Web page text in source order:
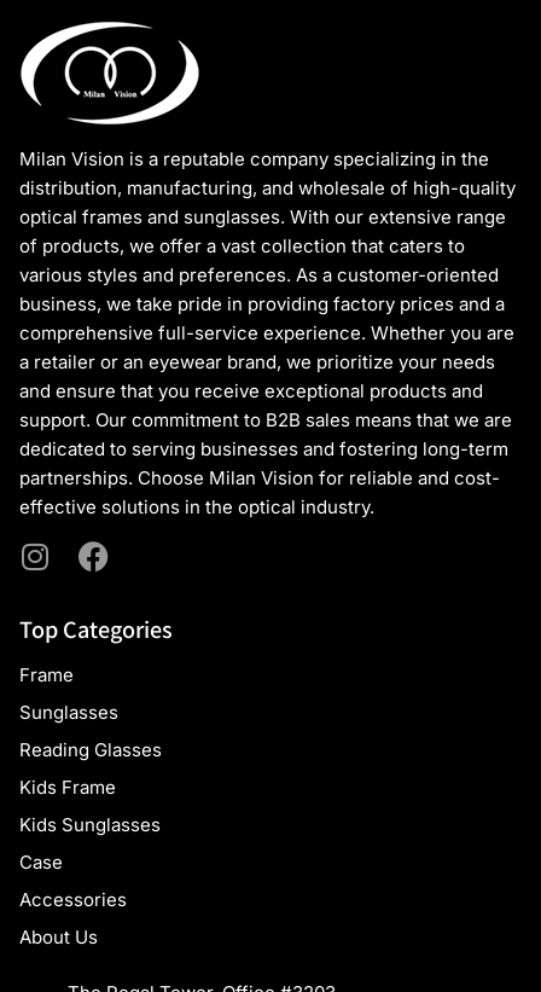
Milan Vision is a reputable company specializing in the
distribution, manufacturing, and wholesale of high-quality
optical frames and sunglasses. With our extensive range
of products, we offer a vast collection that caters to
various styles and preferences. As a customer-oriented
business, we take pride in providing factory prices and a
comprehensive full-service experience. Whether you are
a retailer or an eyewear brand, we prioritize your needs
and ensure that you receive exceptional products and
support. Our commitment to B2B sales means that we are
dedicated to serving businesses and fostering long-term
partnerships. Choose Milan Vision for reliable and cost-
effective solutions in the optical industry.
Top Categories
Frame
Sunglasses
Reading Glasses
Kids Frame
Kids Sunglasses
Case
Accessories
About Us